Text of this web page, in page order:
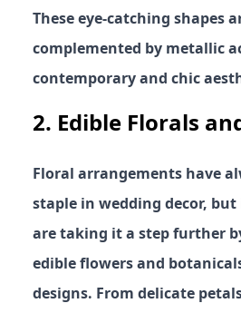
These eye-catching shapes
complemented by metallic
contemporary and chic
2. Edible Florals
Floral arrangements have
staple in wedding decor, but
are taking it a step further
edible flowers and
designs. From delicate